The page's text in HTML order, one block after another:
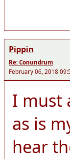
Pippin
Re: Conundrum
February 06, 2018
I must
as is
hear